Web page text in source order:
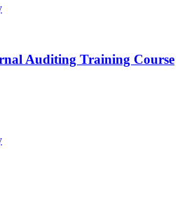
Auditing Training Course